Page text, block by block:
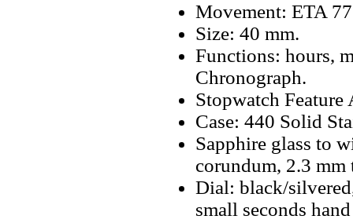
Movement: ETA
Size: 40 mm.
Functions: hours,
Chronograph.
Stopwatch
Case: 440 Solid
Sapphire glass to
corundum, 2.3 mm
Dial: black/
small seconds